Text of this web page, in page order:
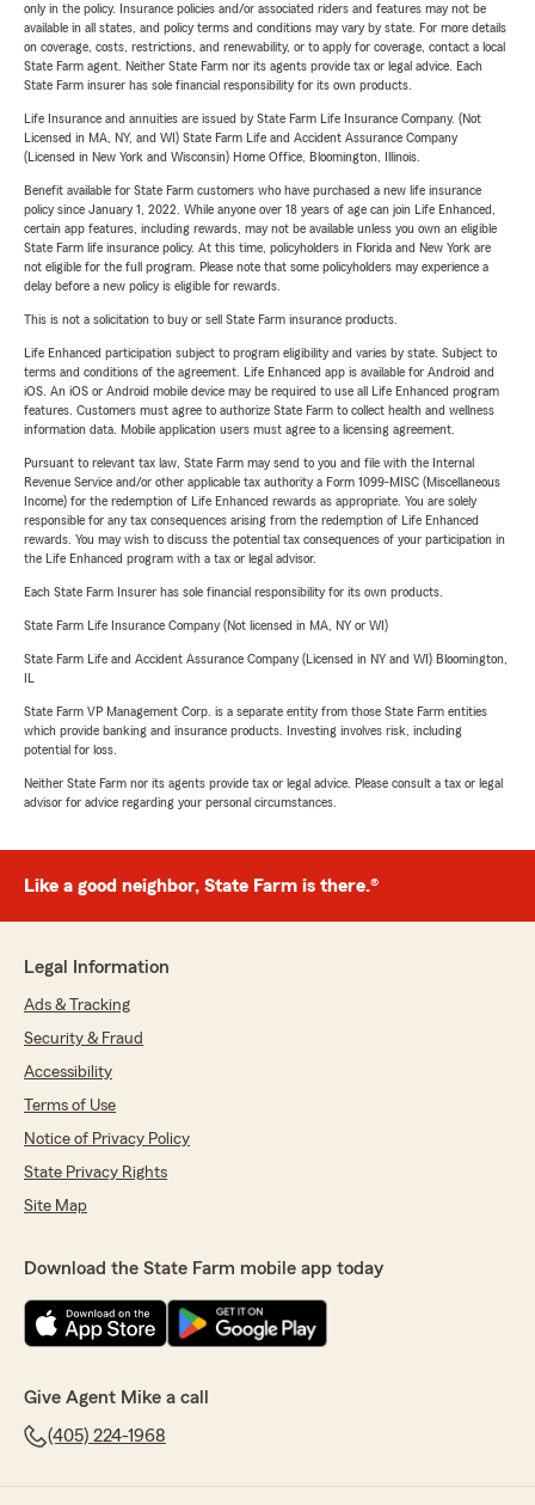
only in the policy. Insurance policies and/or associated riders and features may not be
available in all states, and policy terms and conditions may vary by state. For more details
on coverage, costs, restrictions, and renewability, or to apply for coverage, contact a local
State Farm agent. Neither State Farm nor its agents provide tax or legal advice. Each
State Farm insurer has sole financial responsibility for its own products.
Life Insurance and annuities are issued by State Farm Life Insurance Company. (Not
Licensed in MA, NY, and WI) State Farm Life and Accident Assurance Company
(Licensed in New York and Wisconsin) Home Office, Bloomington, Illinois.
Benefit available for State Farm customers who have purchased a new life insurance
policy since January 1, 2022. While anyone over 18 years of age can join Life Enhanced,
certain app features, including rewards, may not be available unless you own an eligible
State Farm life insurance policy. At this time, policyholders in Florida and New York are
not eligible for the full program. Please note that some policyholders may experience a
delay before a new policy is eligible for rewards.
This is not a solicitation to buy or sell State Farm insurance products.
Life Enhanced participation subject to program eligibility and varies by state. Subject to
terms and conditions of the agreement. Life Enhanced app is available for Android and
iOS. An iOS or Android mobile device may be required to use all Life Enhanced program
features. Customers must agree to authorize State Farm to collect health and wellness
information data. Mobile application users must agree to a licensing agreement.
Pursuant to relevant tax law, State Farm may send to you and file with the Internal
Revenue Service and/or other applicable tax authority a Form 1099-MISC (Miscellaneous
Income) for the redemption of Life Enhanced rewards as appropriate. You are solely
responsible for any tax consequences arising from the redemption of Life Enhanced
rewards. You may wish to discuss the potential tax consequences of your participation in
the Life Enhanced program with a tax or legal advisor.
Each State Farm Insurer has sole financial responsibility for its own products.
State Farm Life Insurance Company (Not licensed in MA, NY or WI)
State Farm Life and Accident Assurance Company (Licensed in NY and WI) Bloomington,
State Farm VP Management Corp. is a separate entity from those State Farm entities
which provide banking and insurance products. Investing involves risk, including
potential for loss.
Neither State Farm nor its agents provide tax or legal advice. Please consult a tax or legal
advisor for advice regarding your personal circumstances.
Like a good neighbor, State Farm is there.®
Legal Information
Ads & Tracking
Security & Fraud
Accessibility
Terms of Use
Notice of Privacy Policy
State Privacy Rights
Site Map
Download the State Farm mobile app today
Give Agent Mike a call
(405) 224-1968